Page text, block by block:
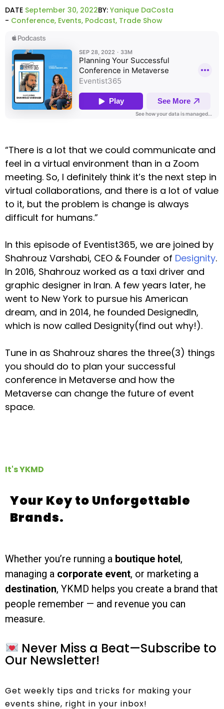
DATE September 30, 2022BY: Yanique DaCosta
- Conference, Events, Podcast, Trade Show
“There is a lot that we could communicate and
feel in a virtual environment than in a Zoom
meeting. So, I definitely think it’s the next step in
virtual collaborations, and there is a lot of value
to it, but the problem is change is always
difficult for humans.”
In this episode of Eventist365, we are joined by
Shahrouz Varshabi, CEO & Founder of Designity.
In 2016, Shahrouz worked as a taxi driver and
graphic designer in Iran. A few years later, he
went to New York to pursue his American
dream, and in 2014, he founded DesignedIn,
which is now called Designity(find out why!).
Tune in as Shahrouz shares the three(3) things
you should do to plan your successful
conference in Metaverse and how the
Metaverse can change the future of event
space.
It's YKMD
Your Key to Unforgettable
Brands.
Whether you’re running a boutique hotel,
managing a corporate event, or marketing a
destination, YKMD helps you create a brand that
people remember — and revenue you can
measure.
Never Miss a Beat—Subscribe to
Our Newsletter!
Get weekly tips and tricks for making your
events shine, right in your inbox!